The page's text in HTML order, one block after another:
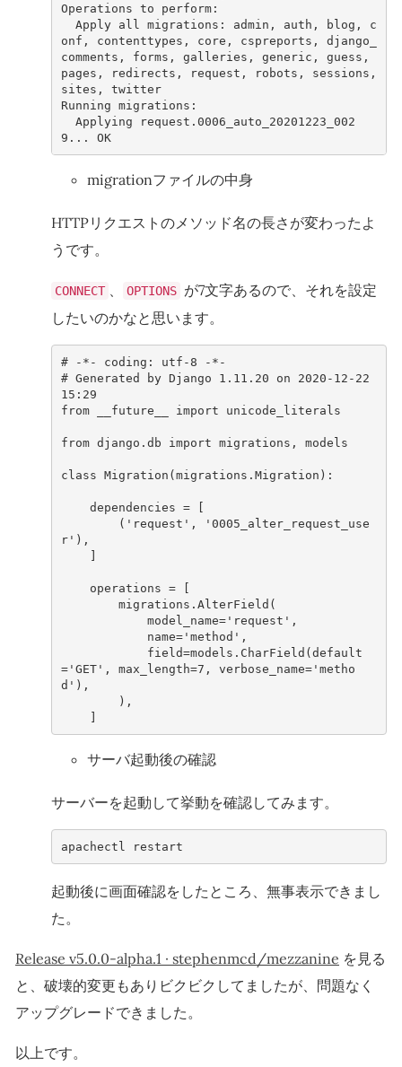
Operations to perform:
Apply
all migrations : admin , auth , blog ,
c
onf , contenttypes , core , cspreports ,
django_
comments , forms , galleries , generic , guess ,
pages , redirects , request , robots , sessions ,
sites ,
twitter
Running migrations :
Applying
request .0006 _auto_20201223_002
9 ... OK
migrationファイルの中身
HTTPリクエストのメソッド名の長さが変わったよ
うです。
CONNECT 、 OPTIONS が7文字あるので、それを設定
したいのかなと思います。
# -*- coding : utf -8
-*-
# Generated by Django 1.11.20 on 2020 - 12 - 22
15 : 29
from
__future__ import unicode_literals
from django . db import migrations , models
class Migration (migrations . Migration ) :
dependencies =
[
( 'request' ,
'0005_alter_request_use
r' ),
]
operations =
[
migrations . AlterField (
model_name='request' ,
name='method' ,
field=models . CharField (default
='GET' , max_length=7 , verbose_name='metho
d' ),
),
]
サーバ起動後の確認
サーバーを起動して挙動を確認してみます。
apachectl restart
起動後に画面確認をしたところ、無事表示できまし
た。
Release v5.0.0-alpha.1 · stephenmcd/mezzanine を見る
と、破壊的変更もありビクビクしてましたが、問題なく
アップグレードできました。
以上です。